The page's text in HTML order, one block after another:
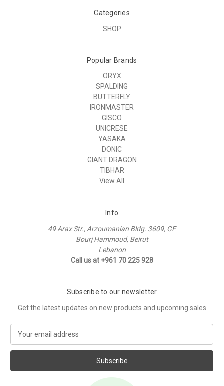
Categories
SHOP
Popular Brands
ORYX
SPALDING
BUTTERFLY
IRONMASTER
GISCO
UNICRESE
YASAKA
DONIC
GIANT DRAGON
TIBHAR
View All
Info
49 Arax Str., Arzoumanian Bldg. 3609, GF
Bourj Hammoud, Beirut
Lebanon
Call us at +961 70 225 928
Subscribe to our newsletter
Get the latest updates on new products and upcoming sales
a
l